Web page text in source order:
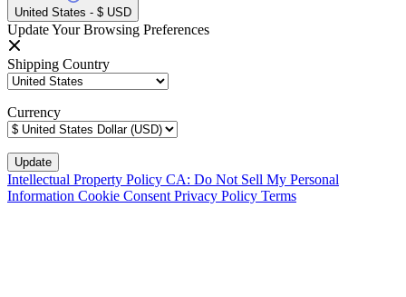
United States - $ USD
Update Your Browsing Preferences
Shipping Country
Currency
Intellectual Property Policy CA: Do Not Sell My Personal
Information Cookie Consent Privacy Policy Terms